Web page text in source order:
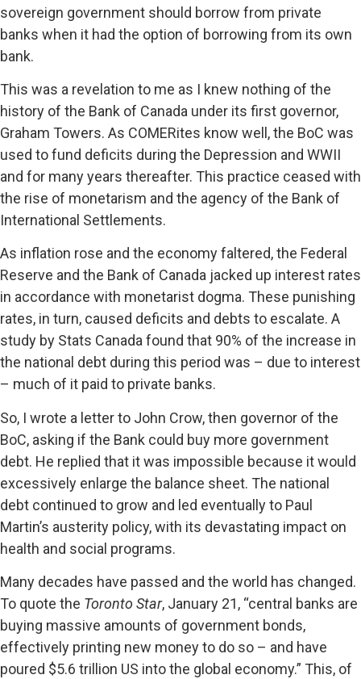
sovereign government should borrow from private
banks when it had the option of borrowing from its own
bank.
This was a revelation to me as I knew nothing of the
history of the Bank of Canada under its first governor,
Graham Towers. As COMERites know well, the BoC was
used to fund deficits during the Depression and WWII
and for many years thereafter. This practice ceased with
the rise of monetarism and the agency of the Bank of
International Settlements.
As inflation rose and the economy faltered, the Federal
Reserve and the Bank of Canada jacked up interest rates
in accordance with monetarist dogma. These punishing
rates, in turn, caused deficits and debts to escalate. A
study by Stats Canada found that 90% of the increase in
the national debt during this period was – due to interest
– much of it paid to private banks.
So, I wrote a letter to John Crow, then governor of the
BoC, asking if the Bank could buy more government
debt. He replied that it was impossible because it would
excessively enlarge the balance sheet. The national
debt continued to grow and led eventually to Paul
Martin’s austerity policy, with its devastating impact on
health and social programs.
Many decades have passed and the world has changed.
To quote the Toronto Star, January 21, “central banks are
buying massive amounts of government bonds,
effectively printing new money to do so – and have
poured $5.6 trillion US into the global economy.” This, of